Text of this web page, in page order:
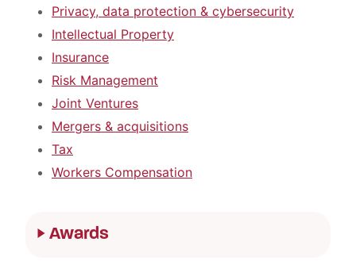
Privacy, data protection & cybersecurity
Intellectual Property
Insurance
Risk Management
Joint Ventures
Mergers & acquisitions
Tax
Workers Compensation
Awards